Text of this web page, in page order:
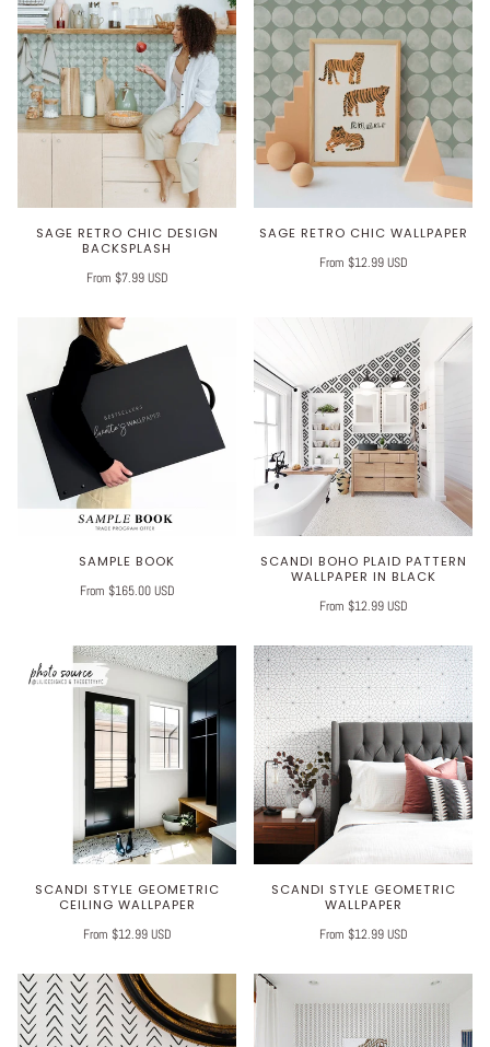
SAGE RETRO CHIC DESIGN
BACKSPLASH
From $7.99 USD
SAGE RETRO CHIC WALLPAPER
From $12.99 USD
SAMPLE BOOK
From $165.00 USD
SCANDI BOHO PLAID PATTERN
WALLPAPER IN BLACK
From $12.99 USD
SCANDI STYLE GEOMETRIC
CEILING WALLPAPER
From $12.99 USD
SCANDI STYLE GEOMETRIC
WALLPAPER
From $12.99 USD